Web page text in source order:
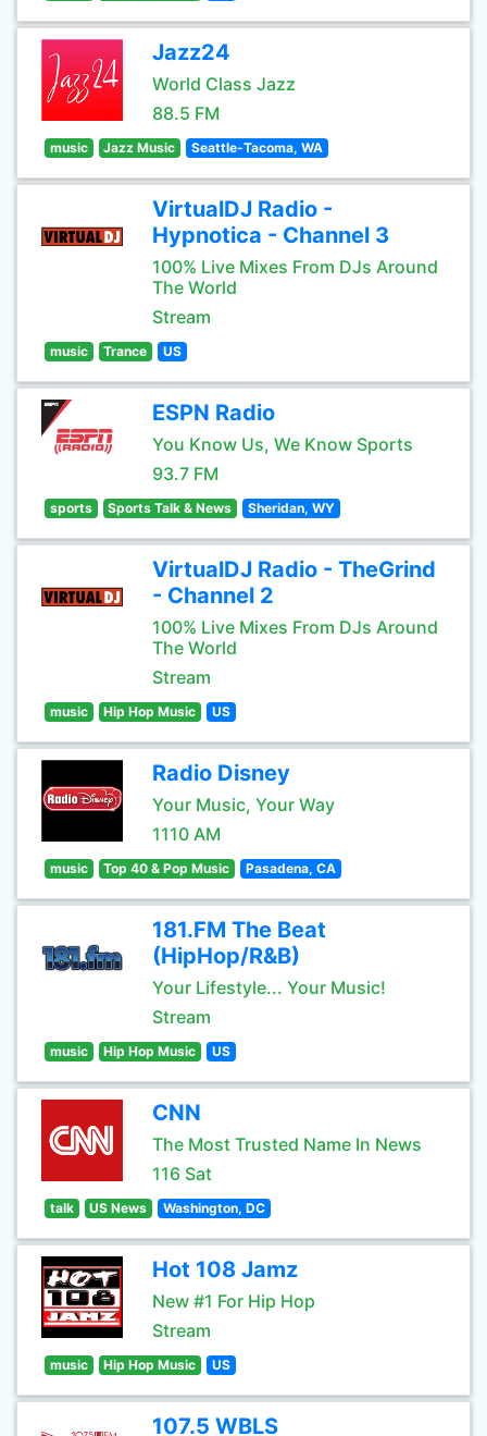
Jazz24
World Class Jazz
88.5 FM
music Jazz Music Seattle-Tacoma, WA
VirtualDJ Radio -
Hypnotica - Channel 3
100% Live Mixes From DJs Around
The World
Stream
music Trance US
ESPN Radio
You Know Us, We Know Sports
93.7 FM
sports Sports Talk & News Sheridan, WY
VirtualDJ Radio - TheGrind
- Channel 2
100% Live Mixes From DJs Around
The World
Stream
music Hip Hop Music US
Radio Disney
Your Music, Your Way
1110 AM
music Top 40 & Pop Music Pasadena, CA
181.FM The Beat
(HipHop/R&B)
Your Lifestyle... Your Music!
Stream
music Hip Hop Music US
CNN
The Most Trusted Name In News
116 Sat
talk US News Washington, DC
Hot 108 Jamz
New #1 For Hip Hop
Stream
music Hip Hop Music US
107.5 WBLS